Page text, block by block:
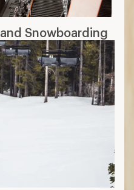
Snowboarding